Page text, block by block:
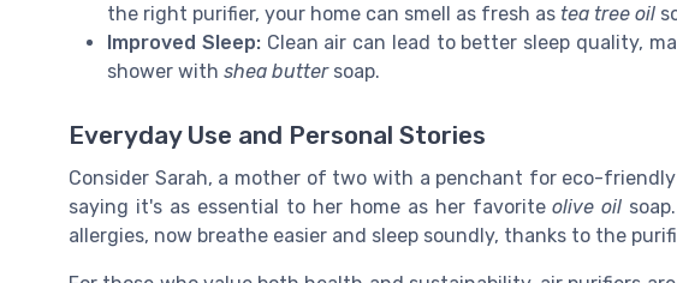
the right purifier, your home can smell as fresh as tea tree oil
Improved Sleep:Clean air can lead to better sleep quality,
shower with shea buttersoap.
Everyday Use and Personal Stories
Consider Sarah, a mother of two with a penchant for eco-
saying it's as essential to her home as her favoriteolive oil
allergies, now breathe easier and sleep soundly, thanks to the